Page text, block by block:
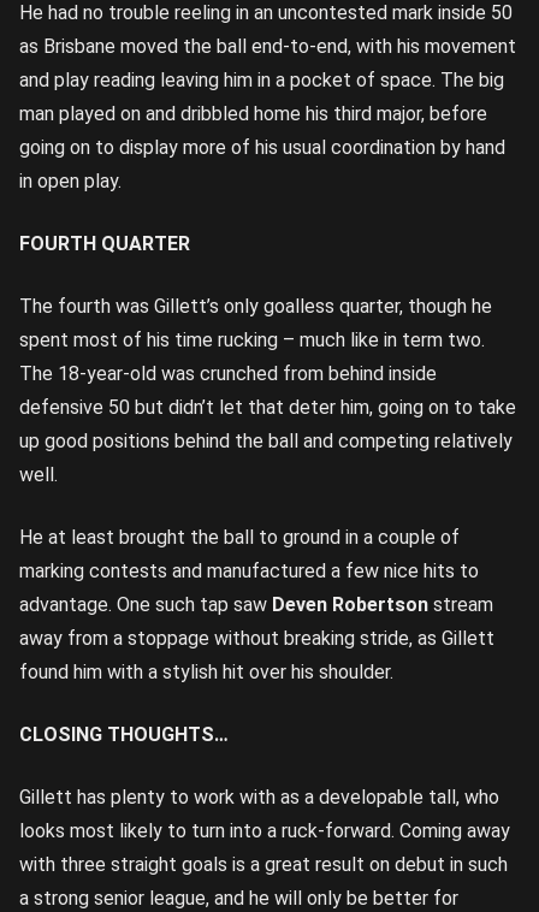
He had no trouble reeling in an uncontested mark inside 50
as Brisbane moved the ball end-to-end, with his movement
and play reading leaving him in a pocket of space. The big
man played on and dribbled home his third major, before
going on to display more of his usual coordination by hand
in open play.
FOURTH QUARTER
The fourth was Gillett’s only goalless quarter, though he
spent most of his time rucking – much like in term two.
The 18-year-old was crunched from behind inside
defensive 50 but didn’t let that deter him, going on to take
up good positions behind the ball and competing relatively
well.
He at least brought the ball to ground in a couple of
marking contests and manufactured a few nice hits to
advantage. One such tap saw Deven Robertson stream
away from a stoppage without breaking stride, as Gillett
found him with a stylish hit over his shoulder.
CLOSING THOUGHTS…
Gillett has plenty to work with as a developable tall, who
looks most likely to turn into a ruck-forward. Coming away
with three straight goals is a great result on debut in such
a strong senior league, and he will only be better for